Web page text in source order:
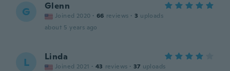
G Glenn
Joined 2020 · 66 reviews · 3 uploads
about 5 years ago
L Linda
Joined 2021 · 43 reviews · 37 uploads